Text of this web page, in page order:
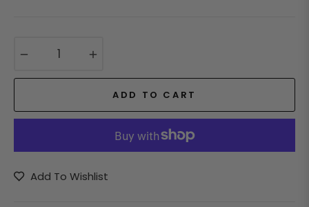
ADD TO CART
Add To Wishlist